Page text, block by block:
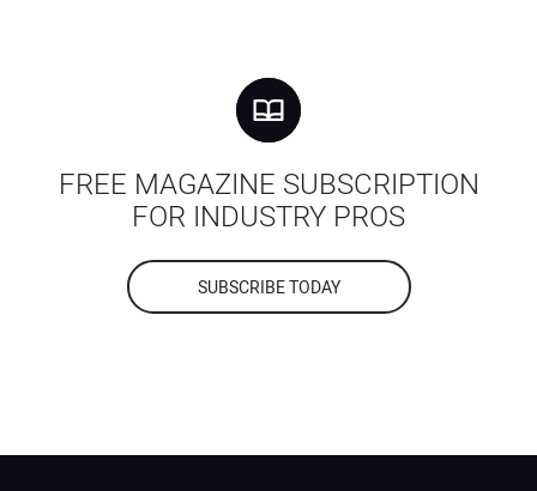
FREE MAGAZINE SUBSCRIPTION
FOR INDUSTRY PROS
SUBSCRIBE TODAY